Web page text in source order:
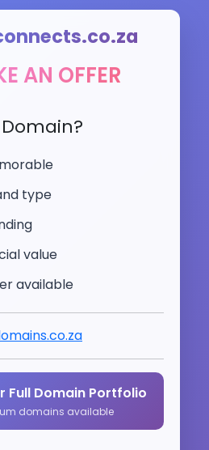
AN OFFER
type
value
available
Full Domain Portfolio
domains available